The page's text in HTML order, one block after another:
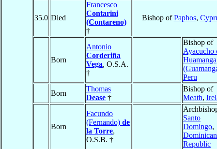
35.0 Died
Francesco
Contarini
(Contareno)
†
Bishop ofPaphos,
Born
Antonio
Corderiña
Vega, O.S.A.
†
Bishop of
Ayacucho
Huamanga
Peru
Born
Thomas
Dease †
Bishop of
Meath,
Born
Facundo
(Fernando) de
la Torre,
O.S.B. †
Santo
Domingo,
Dominican
Republic